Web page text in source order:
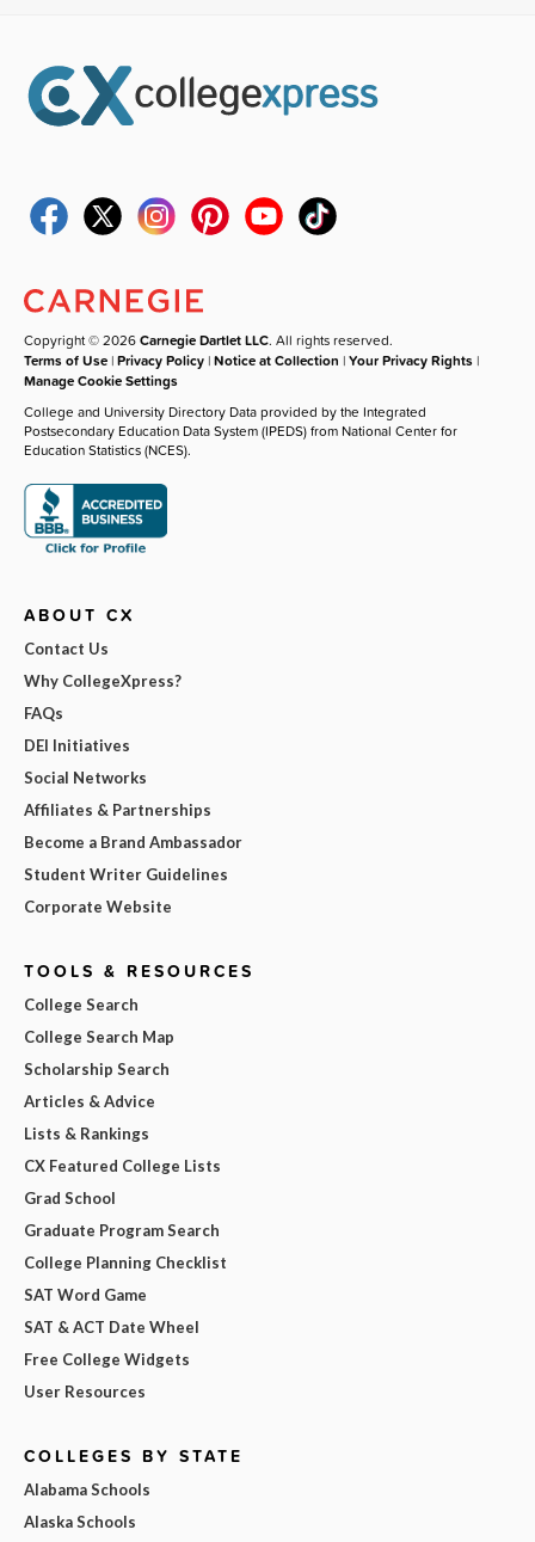
Copyright © 2026Carnegie Dartlet LLC. All rights reserved.
Terms of Use |Privacy Policy |Notice at Collection |Your Privacy Rights |
Manage Cookie Settings
College and University Directory Data provided by the Integrated
Postsecondary Education Data System (IPEDS) from National Center for
Education Statistics (NCES).
ABOUT CX
Contact Us
Why CollegeXpress?
FAQs
DEI Initiatives
Social Networks
Affiliates & Partnerships
Become a Brand Ambassador
Student Writer Guidelines
Corporate Website
TOOLS & RESOURCES
College Search
College Search Map
Scholarship Search
Articles & Advice
Lists & Rankings
CX Featured College Lists
Grad School
Graduate Program Search
College Planning Checklist
SAT Word Game
SAT & ACT Date Wheel
Free College Widgets
User Resources
COLLEGES BY STATE
Alabama Schools
Alaska Schools